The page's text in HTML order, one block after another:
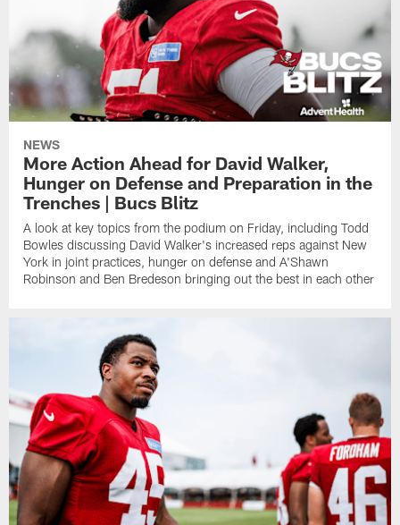
NEWS
More Action Ahead for David Walker,
Hunger on Defense and Preparation in the
Trenches | Bucs Blitz
A look at key topics from the podium on Friday, including Todd
Bowles discussing David Walker's increased reps against New
York in joint practices, hunger on defense and A'Shawn
Robinson and Ben Bredeson bringing out the best in each other